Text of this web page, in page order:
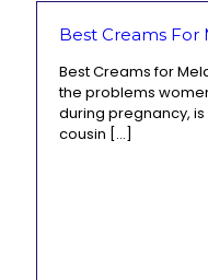
Best Creams For
Best Creams for
the problems
during pregnancy,
cousin […]